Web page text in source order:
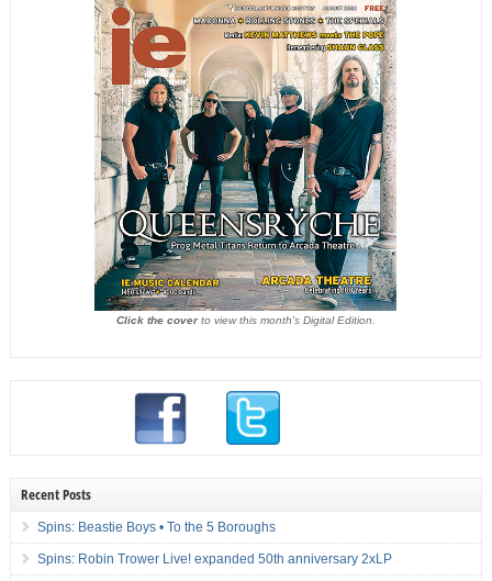
Click the coverto view this month's Digital Edition.
Recent Posts
Spins: Beastie Boys • To the 5 Boroughs
Spins: Robin Trower Live! expanded 50th anniversary 2xLP